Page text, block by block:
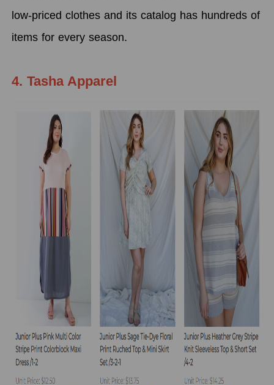
low-priced clothes and its catalog has hundreds of
items for every season.
4. Tasha Apparel